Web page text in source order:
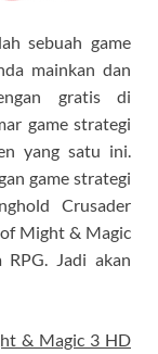
sebuah game
mainkan dan
gratis di
game strategi
yang satu ini.
game strategi
Crusader
Might & Magic
Jadi akan
& Magic 3 HD